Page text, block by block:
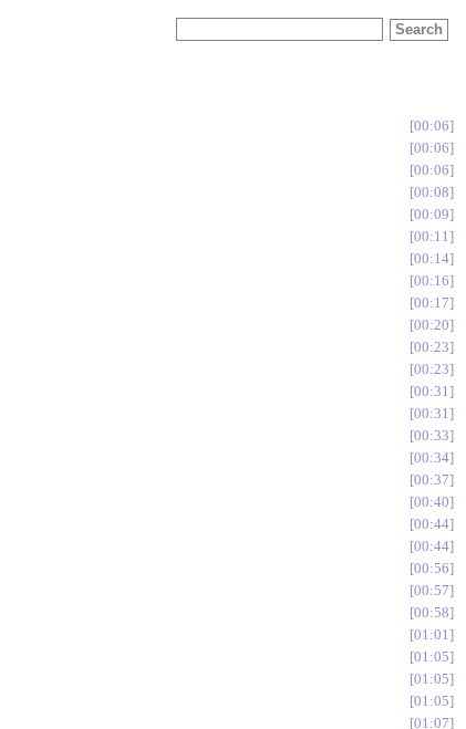
00:06
00:06
00:06
00:08
00:09
00:11
00:14
00:16
00:17
00:20
00:23
00:23
00:31
00:31
00:33
00:34
00:37
00:40
00:44
00:44
00:56
00:57
00:58
01:01
01:05
01:05
01:05
01:07